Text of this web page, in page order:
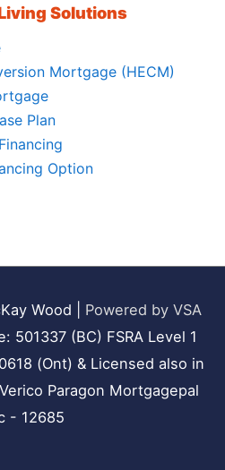
Solutions
Mortgage (HECM)
Plan
Option
Wood
Powered by VSA
501337 (BC) FSRA Level 1
(Ont) & Licensed also in
Paragon Mortgagepal
- 12685